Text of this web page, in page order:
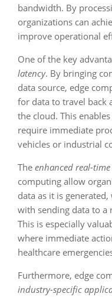
bandwidth. By
organizations can
improve operational
One of the key
latency. By bringing
data source, edge
for data to travel back
the cloud. This
require immediate
vehicles or industrial
The enhanced real-
computing allow
data as it is
with sending data to a
This is especially
where immediate
healthcare
Furthermore, edge
industry-specific